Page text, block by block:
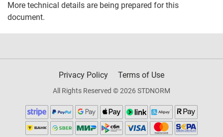
More technical details are being prepared for this
document.
Privacy Policy Terms of Use
All Rights Reserved © 2026 STDNORM